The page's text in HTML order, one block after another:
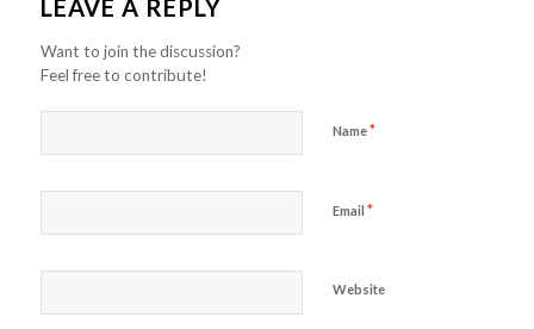
LEAVE A REPLY
Want to join the discussion?
Feel free to contribute!
Name*
Email *
Website